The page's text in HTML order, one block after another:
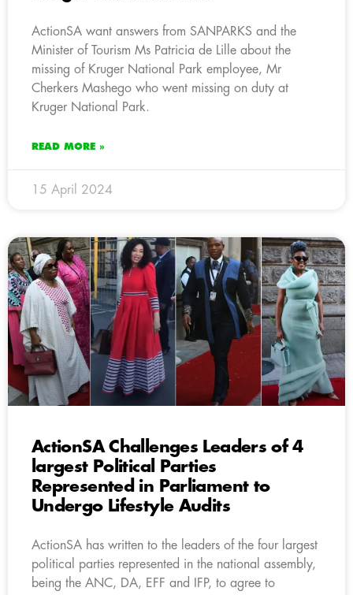
ActionSA want answers from SANPARKS and the
Minister of Tourism Ms Patricia de Lille about the
missing of Kruger National Park employee, Mr
Cherkers Mashego who went missing on duty at
Kruger National Park.
READ MORE »
15 April 2024
ActionSA Challenges Leaders of 4
largest Political Parties
Represented in Parliament to
Undergo Lifestyle Audits
ActionSA has written to the leaders of the four largest
political parties represented in the national assembly,
being the ANC, DA, EFF and IFP, to agree to